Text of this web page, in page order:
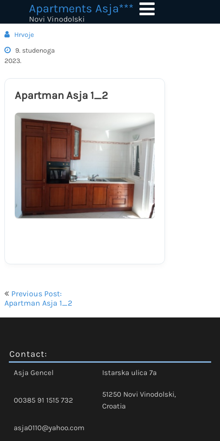
content
Apartments Asja***
Novi Vinodolski
Hrvoje
9. studenoga
2023.
Apartman Asja 1_2
Navigacija
objava
Previous Post:
Apartman Asja 1_2
Contact:
Asja Gencel Istarska ulica 7a
00385 91 1515 732
51250 Novi Vinodolski,
Croatia
asja0110@yahoo.com